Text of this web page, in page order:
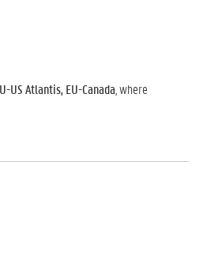
US Atlantis, EU-Canada , where